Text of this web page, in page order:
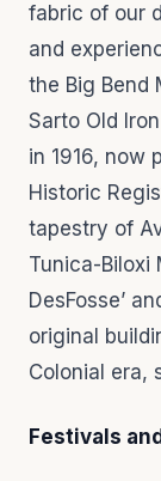
fabric of our
and
the Big Bend
Sarto Old
in 1916, now
Historic
tapestry of
Tunica-Biloxi
DesFosse’
original
Colonial era,
Festivals